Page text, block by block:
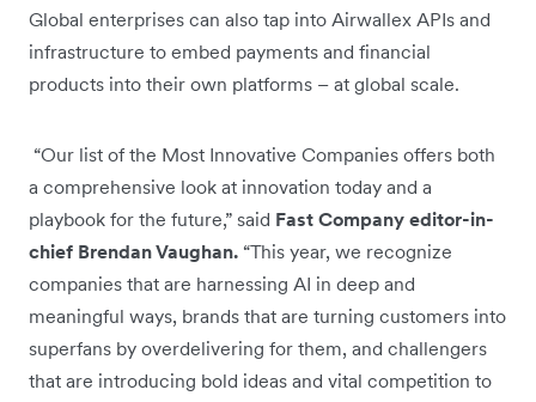
Global enterprises can also tap into Airwallex APIs and
infrastructure to embed payments and financial
products into their own platforms – at global scale.
“Our list of the Most Innovative Companies offers both
a comprehensive look at innovation today and a
playbook for the future,” said Fast Company editor-in-
chief Brendan Vaughan. “This year, we recognize
companies that are harnessing AI in deep and
meaningful ways, brands that are turning customers into
superfans by overdelivering for them, and challengers
that are introducing bold ideas and vital competition to